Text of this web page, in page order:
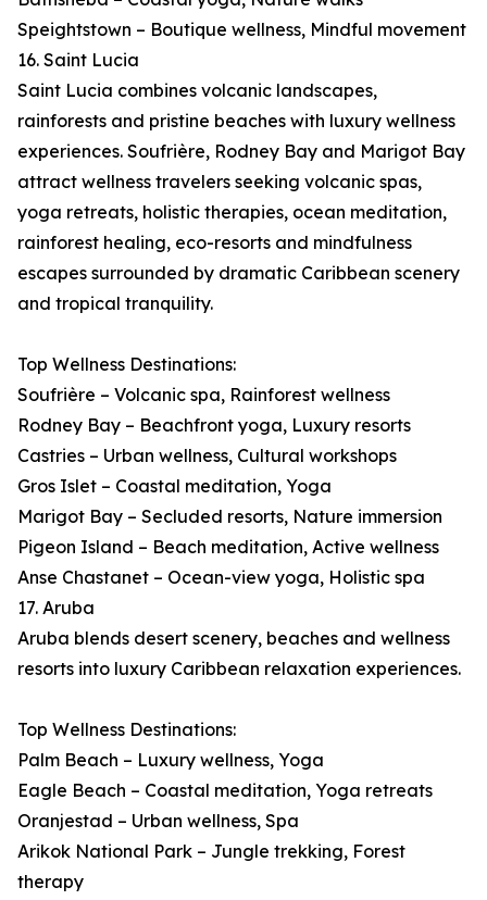
Speightstown – Boutique wellness, Mindful movement
16. Saint Lucia
Saint Lucia combines volcanic landscapes,
rainforests and pristine beaches with luxury wellness
experiences. Soufrière, Rodney Bay and Marigot Bay
attract wellness travelers seeking volcanic spas,
yoga retreats, holistic therapies, ocean meditation,
rainforest healing, eco-resorts and mindfulness
escapes surrounded by dramatic Caribbean scenery
and tropical tranquility.
Top Wellness Destinations:
Soufrière – Volcanic spa, Rainforest wellness
Rodney Bay – Beachfront yoga, Luxury resorts
Castries – Urban wellness, Cultural workshops
Gros Islet – Coastal meditation, Yoga
Marigot Bay – Secluded resorts, Nature immersion
Pigeon Island – Beach meditation, Active wellness
Anse Chastanet – Ocean-view yoga, Holistic spa
17. Aruba
Aruba blends desert scenery, beaches and wellness
resorts into luxury Caribbean relaxation experiences.
Top Wellness Destinations:
Palm Beach – Luxury wellness, Yoga
Eagle Beach – Coastal meditation, Yoga retreats
Oranjestad – Urban wellness, Spa
Arikok National Park – Jungle trekking, Forest
therapy